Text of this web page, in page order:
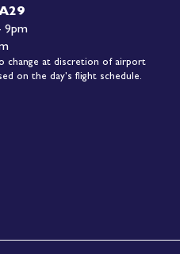
9pm
change at discretion of airport
on the day's flight schedule.